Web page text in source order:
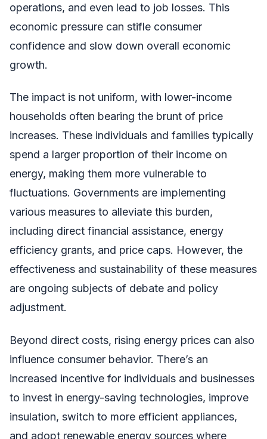
operations, and even lead to job losses. This
economic pressure can stifle consumer
confidence and slow down overall economic
growth.
The impact is not uniform, with lower-income
households often bearing the brunt of price
increases. These individuals and families typically
spend a larger proportion of their income on
energy, making them more vulnerable to
fluctuations. Governments are implementing
various measures to alleviate this burden,
including direct financial assistance, energy
efficiency grants, and price caps. However, the
effectiveness and sustainability of these measures
are ongoing subjects of debate and policy
adjustment.
Beyond direct costs, rising energy prices can also
influence consumer behavior. There’s an
increased incentive for individuals and businesses
to invest in energy-saving technologies, improve
insulation, switch to more efficient appliances,
and adopt renewable energy sources where